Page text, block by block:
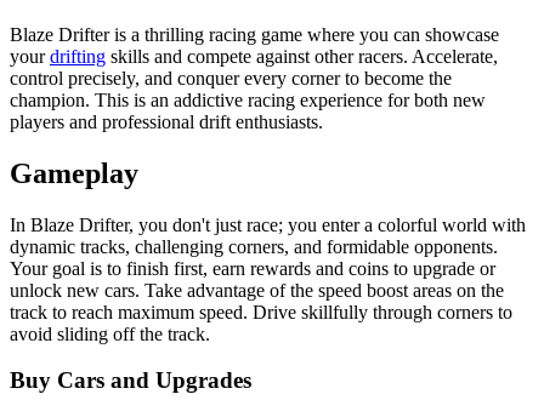
Blaze Drifter is a thrilling racing game where you can showcase
yourdrifting skills and compete against other racers. Accelerate,
control precisely, and conquer every corner to become the
champion. This is an addictive racing experience for both new
players and professional drift enthusiasts.
Gameplay
In Blaze Drifter, you don't just race; you enter a colorful world with
dynamic tracks, challenging corners, and formidable opponents.
Your goal is to finish first, earn rewards and coins to upgrade or
unlock new cars. Take advantage of the speed boost areas on the
track to reach maximum speed. Drive skillfully through corners to
avoid sliding off the track.
Buy Cars and Upgrades